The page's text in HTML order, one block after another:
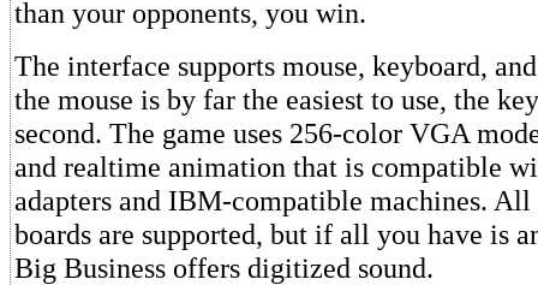
than your opponents, you win.
The interface supports mouse, keyboard,
the mouse is by far the easiest to use, the
second. The game uses 256-color VGA
and realtime animation that is compatible
adapters and IBM-compatible machines. All
boards are supported, but if all you have is
Big Business offers digitized sound.